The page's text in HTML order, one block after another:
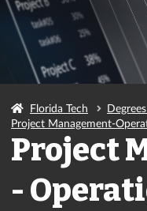
Florida Tech
Project Management-
Project
-